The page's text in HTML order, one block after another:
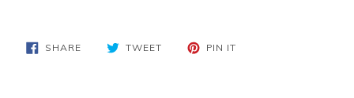
SHARESHARE
ON
TWEETTWEET
PIN IT